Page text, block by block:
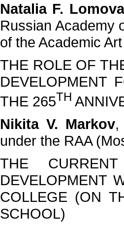
Natalia F. Lomova
Russian Academy
of the Academic
THE ROLE OF
DEVELOPMENT
THE 265TH
Nikita V. Markov,
under the RAA
THE
DEVELOPMENT
COLLEGE (ON
SCHOOL)